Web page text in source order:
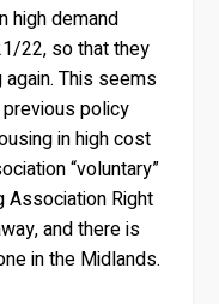
high demand
22, so that they
This seems
policy
in high cost
“voluntary”
Association Right
and there is
in the Midlands.